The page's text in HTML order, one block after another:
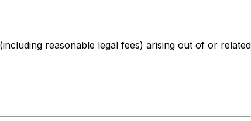
reasonable legal fees) arising out of or related